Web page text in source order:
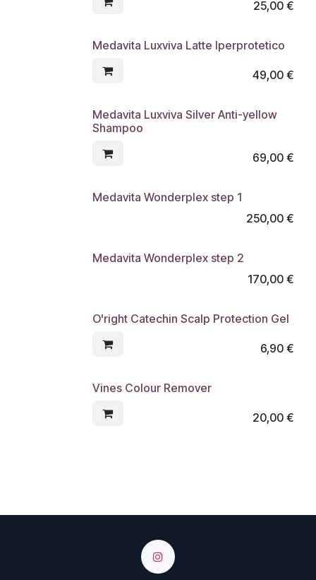
25,00€
Medavita Luxviva Latte Iperprotetico
49,00€
Medavita Luxviva Silver Anti-yellow
Shampoo
69,00€
Medavita Wonderplex step 1
250,00€
Medavita Wonderplex step 2
170,00€
O'right Catechin Scalp Protection Gel
6,90€
Vines Colour Remover
20,00€